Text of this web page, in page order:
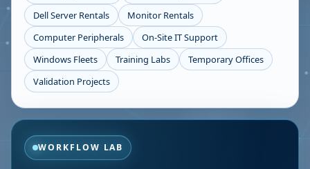
Dell Server Rentals
Monitor Rentals
Computer Peripherals
On-Site IT Support
Windows Fleets
Training Labs
Temporary Offices
Validation Projects
WORKFLOW LAB